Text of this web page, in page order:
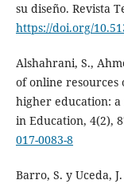
su diseño. Revista
https://doi.org/
Alshahrani, S.,
of online
higher education: a
in Education, 4(2),
017-0083-8
Barro, S. y Uceda,